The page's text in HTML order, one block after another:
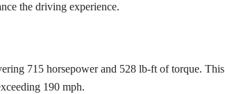
the driving experience.
715 horsepower and 528 lb-ft of torque. This
190 mph.